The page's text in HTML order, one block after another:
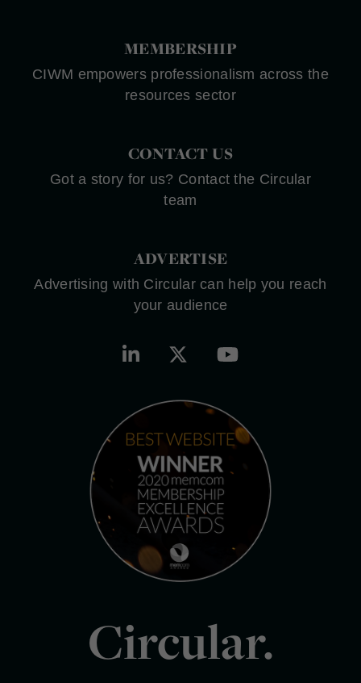
MEMBERSHIP
CIWM empowers professionalism across the
resources sector
CONTACT US
Got a story for us? Contact the Circular
team
ADVERTISE
Advertising with Circular can help you reach
your audience
Circular.